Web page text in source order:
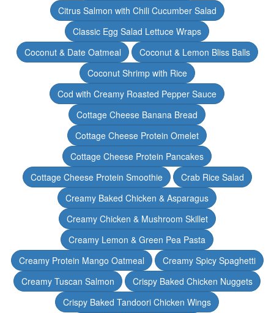
Citrus Salmon with Chili Cucumber Salad
Classic Egg Salad Lettuce Wraps
Coconut & Date Oatmeal
Coconut & Lemon Bliss Balls
Coconut Shrimp with Rice
Cod with Creamy Roasted Pepper Sauce
Cottage Cheese Banana Bread
Cottage Cheese Protein Omelet
Cottage Cheese Protein Pancakes
Cottage Cheese Protein Smoothie
Crab Rice Salad
Creamy Baked Chicken & Asparagus
Creamy Chicken & Mushroom Skillet
Creamy Lemon & Green Pea Pasta
Creamy Protein Mango Oatmeal
Creamy Spicy Spaghetti
Creamy Tuscan Salmon
Crispy Baked Chicken Nuggets
Crispy Baked Tandoori Chicken Wings